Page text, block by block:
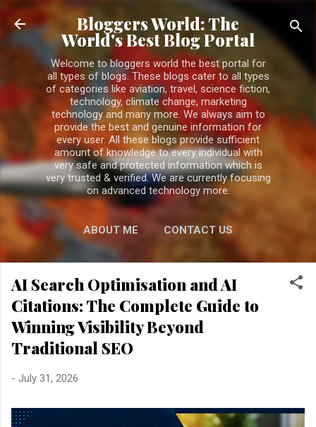
Skip to main content
Bloggers World: The
World's Best Blog Portal
Welcome to bloggers world the best portal for
all types of blogs. These blogs cater to all types
of categories like aviation, travel, science fiction,
technology, climate change, marketing
technology and many more. We always aim to
provide the best and genuine information for
every user. All these blogs provide sufficient
amount of knowledge to every individual with
very safe and protected information which is
very trusted & verified. We are currently focusing
on advanced technology more.
ABOUT ME CONTACT US
PRIVACY POLICY MORE…
DISCLAIMER
AI Search Optimisation and AI
Citations: The Complete Guide to
Winning Visibility Beyond
Traditional SEO
- July 31, 2026